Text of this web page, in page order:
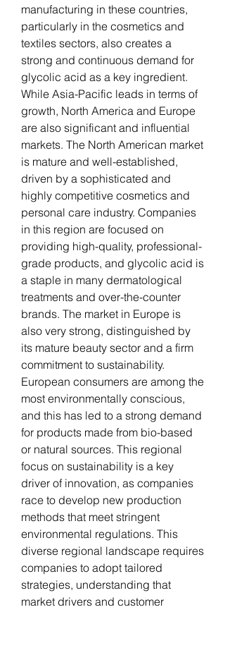
manufacturing in these countries,
particularly in the cosmetics and
textiles sectors, also creates a
strong and continuous demand for
glycolic acid as a key ingredient.
While Asia-Pacific leads in terms of
growth, North America and Europe
are also significant and influential
markets. The North American market
is mature and well-established,
driven by a sophisticated and
highly competitive cosmetics and
personal care industry. Companies
in this region are focused on
providing high-quality, professional-
grade products, and glycolic acid is
a staple in many dermatological
treatments and over-the-counter
brands. The market in Europe is
also very strong, distinguished by
its mature beauty sector and a firm
commitment to sustainability.
European consumers are among the
most environmentally conscious,
and this has led to a strong demand
for products made from bio-based
or natural sources. This regional
focus on sustainability is a key
driver of innovation, as companies
race to develop new production
methods that meet stringent
environmental regulations. This
diverse regional landscape requires
companies to adopt tailored
strategies, understanding that
market drivers and customer